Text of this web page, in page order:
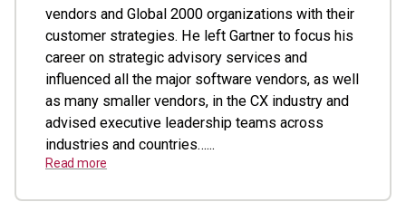
vendors and Global 2000 organizations with their
customer strategies. He left Gartner to focus his
career on strategic advisory services and
influenced all the major software vendors, as well
as many smaller vendors, in the CX industry and
advised executive leadership teams across
industries and countries…...
Read more